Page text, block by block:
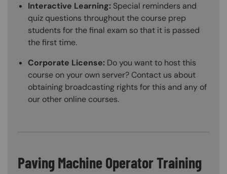
Interactive Learning: Special reminders and
quiz questions throughout the course prep
students for the final exam so that it is passed
the first time.
Corporate License: Do you want to host this
course on your own server? Contact us about
obtaining broadcasting rights for this and any of
our other online courses.
Paving Machine Operator Training